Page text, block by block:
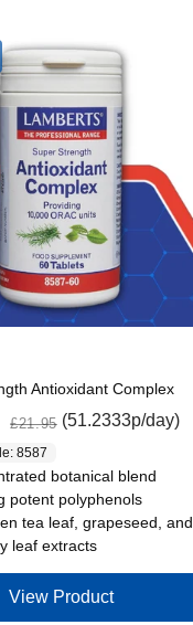
Antioxidant Complex
£21.95 (51.2333p/day)
8587
botanical blend
potent polyphenols
tea leaf, grapeseed, and
leaf extracts
View Product